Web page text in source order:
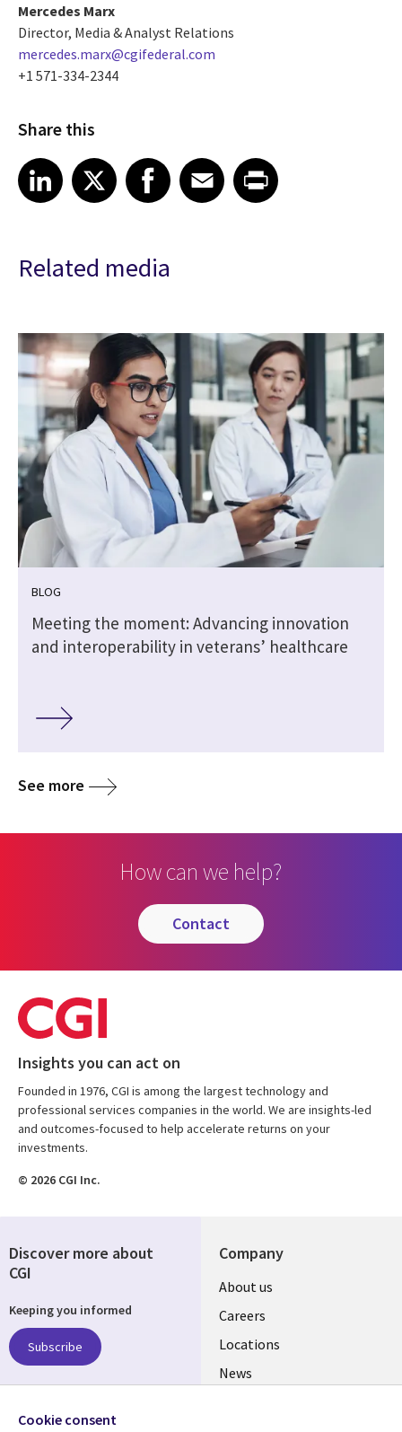
Mercedes Marx
Director, Media & Analyst Relations
mercedes.marx@cgifederal.com
+1 571-334-2344
Share this
Share article on LinkedIn
LinkedIn
Share article on XShare article on Facebook
Facebook
Share article on Email
EmailShare article on Print
Related media
BLOG
Meeting the moment: Advancing innovation
and interoperability in veterans’ healthcare
See more
How can we help?
contact
Insights you can act on
Founded in 1976, CGI is among the largest technology and
professional services companies in the world. We are insights-led
and outcomes-focused to help accelerate returns on your
investments.
© 2026 CGI Inc.
Company
Useful
links
US
About us
Careers
Locations
News
Discover more about
CGI
Keeping you informed
Subscribe
Follow us
Cookie consent